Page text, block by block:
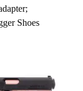
Shoes